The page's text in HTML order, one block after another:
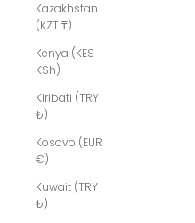
Kazakhstan
(KZT ₸)
Kenya (KES
KSh)
Kiribati (TRY
₺)
Kosovo (EUR
€)
Kuwait (TRY
₺)